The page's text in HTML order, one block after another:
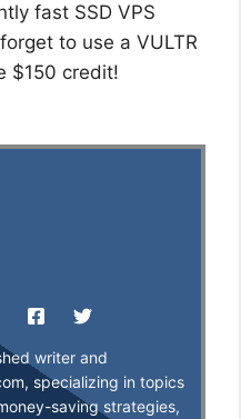
fast SSD VPS
to use a VULTR
$150 credit!
writer and
specializing in topics
saving strategies,